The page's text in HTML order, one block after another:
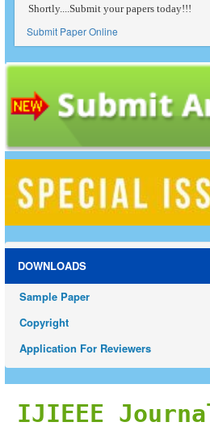
Shortly....Submit your papers today!!!
Submit Paper Online
DOWNLOADS
Sample Paper
Copyright
Application For Reviewers
IJIEEE